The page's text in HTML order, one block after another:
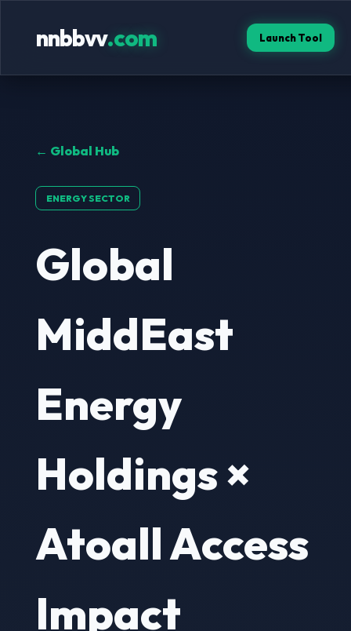
nnbbvv.com Launch Tool
← Global Hub
ENERGY SECTOR
Global
MiddEast
Energy
Holdings ×
Atoall Access
Impact